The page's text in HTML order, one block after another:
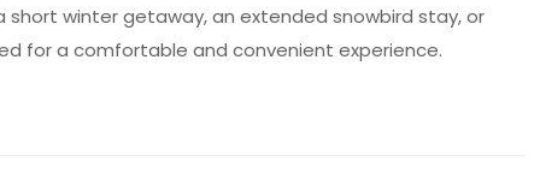
short winter getaway, an extended snowbird stay, or
for a comfortable and convenient experience.